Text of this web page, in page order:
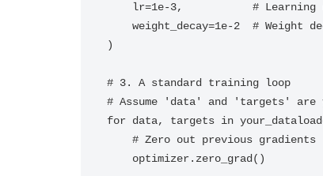
)
# 3. A standard training loop
# Assume 'data' and 'targets' are
for data, targets in